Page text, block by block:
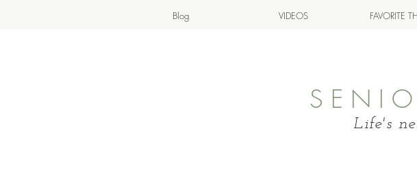
Blog VIDEOS FAVORITE
Life's